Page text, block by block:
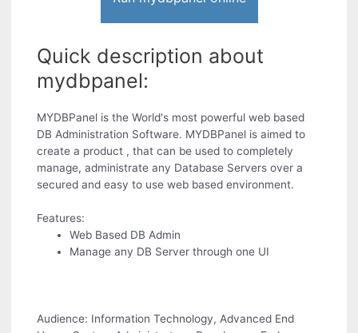
Quick description about
mydbpanel:
MYDBPanel is the World's most powerful web based
DB Administration Software. MYDBPanel is aimed to
create a product , that can be used to completely
manage, administrate any Database Servers over a
secured and easy to use web based environment.
Features:
Web Based DB Admin
Manage any DB Server through one UI
Audience: Information Technology, Advanced End